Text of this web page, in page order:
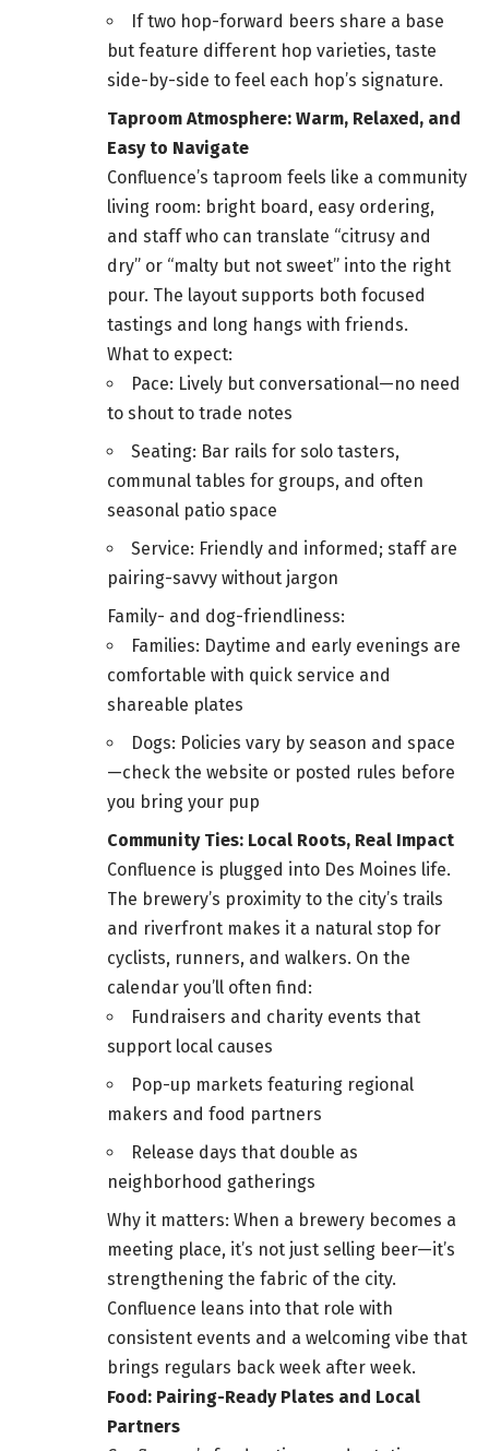
If two hop-forward beers share a base
but feature different hop varieties, taste
side-by-side to feel each hop’s signature.
Taproom Atmosphere: Warm, Relaxed, and
Easy to Navigate
Confluence’s taproom feels like a community
living room: bright board, easy ordering,
and staff who can translate “citrusy and
dry” or “malty but not sweet” into the right
pour. The layout supports both focused
tastings and long hangs with friends.
What to expect:
Pace: Lively but conversational—no need
to shout to trade notes
Seating: Bar rails for solo tasters,
communal tables for groups, and often
seasonal patio space
Service: Friendly and informed; staff are
pairing-savvy without jargon
Family- and dog-friendliness:
Families: Daytime and early evenings are
comfortable with quick service and
shareable plates
Dogs: Policies vary by season and space
—check the website or posted rules before
you bring your pup
Community Ties: Local Roots, Real Impact
Confluence is plugged into Des Moines life.
The brewery’s proximity to the city’s trails
and riverfront makes it a natural stop for
cyclists, runners, and walkers. On the
calendar you’ll often find:
Fundraisers and charity events that
support local causes
Pop-up markets featuring regional
makers and food partners
Release days that double as
neighborhood gatherings
Why it matters: When a brewery becomes a
meeting place, it’s not just selling beer—it’s
strengthening the fabric of the city.
Confluence leans into that role with
consistent events and a welcoming vibe that
brings regulars back week after week.
Food: Pairing-Ready Plates and Local
Partners